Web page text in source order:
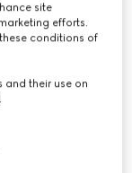
site
efforts.
conditions of
and their use on
.